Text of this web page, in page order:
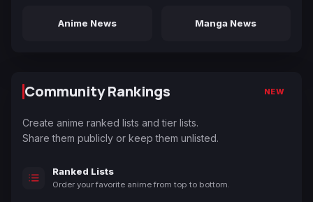
Anime News Manga News
Community Rankings NEW
Create anime ranked lists and tier lists.
Share them publicly or keep them unlisted.
Ranked Lists
Order your favorite anime from top to bottom.